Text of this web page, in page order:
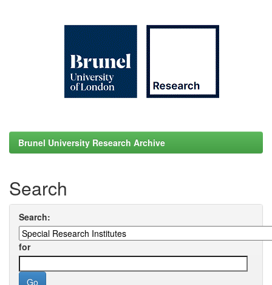
Brunel University Research Archive
Search
Search:
for